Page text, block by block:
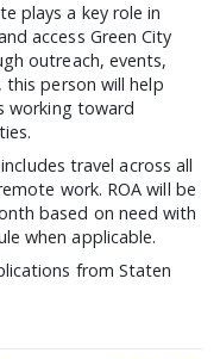
plays a key role in
access Green City
outreach, events,
person will help
working toward
travel across all
work. ROA will be
based on need with
when applicable.
from Staten